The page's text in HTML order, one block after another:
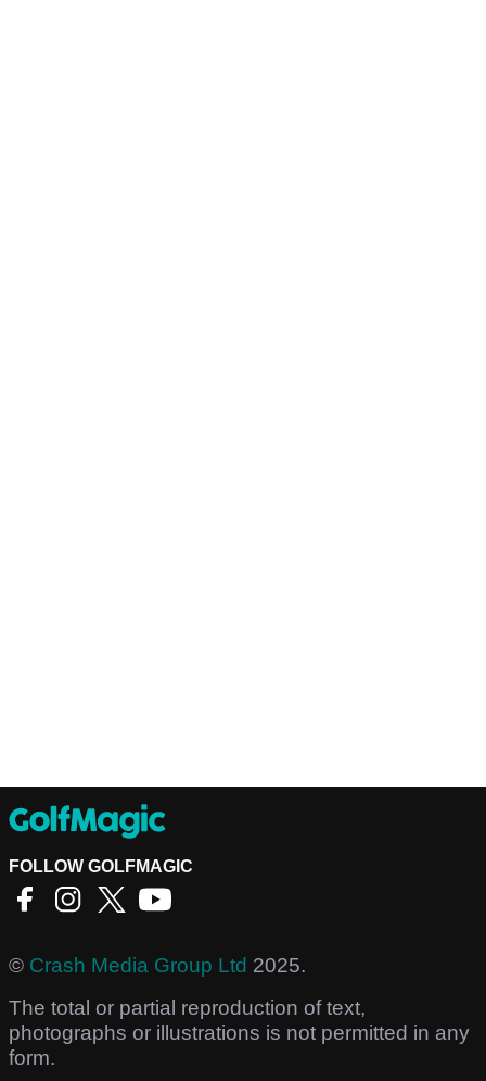
FOLLOW GOLFMAGIC
© Crash Media Group Ltd 2025.
The total or partial reproduction of text,
photographs or illustrations is not permitted in any
form.